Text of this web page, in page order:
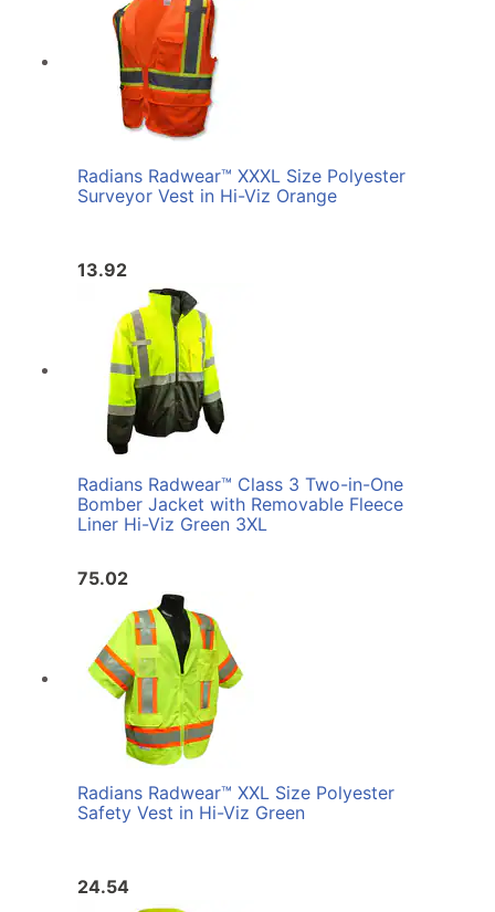
Radians Radwear™ XXXL Size Polyester
Surveyor Vest in Hi-Viz Orange
13.92
Radians Radwear™ Class 3 Two-in-One
Bomber Jacket with Removable Fleece
Liner Hi-Viz Green 3XL
75.02
Radians Radwear™ XXL Size Polyester
Safety Vest in Hi-Viz Green
24.54